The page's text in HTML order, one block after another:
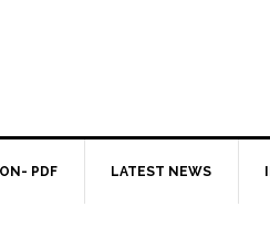
PDF LATEST NEWS